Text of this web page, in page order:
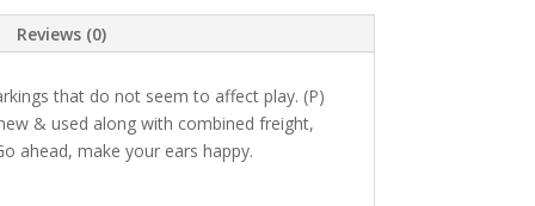
Reviews (0)
that do not seem to affect play. (P)
& used along with combined freight,
ahead, make your ears happy.